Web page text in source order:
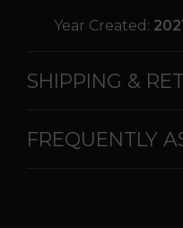
Year Created:
SHIPPING &
FREQUENTLY